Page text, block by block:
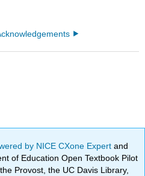
by NICE CXone Expertand
of Education Open Textbook Pilot
Provost, the UC Davis Library,